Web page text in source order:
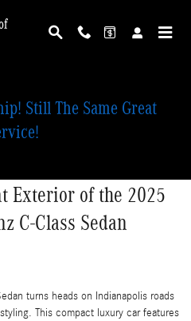
Still The Same Great
Exterior of the 2025
C-Class Sedan
turns heads on Indianapolis roads
This compact luxury car features